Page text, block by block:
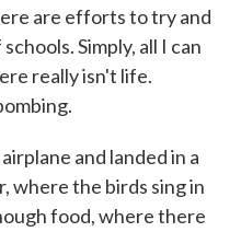
are efforts to try and
Simply, all I can
really isn't life.
and landed in a
where the birds sing in
food, where there